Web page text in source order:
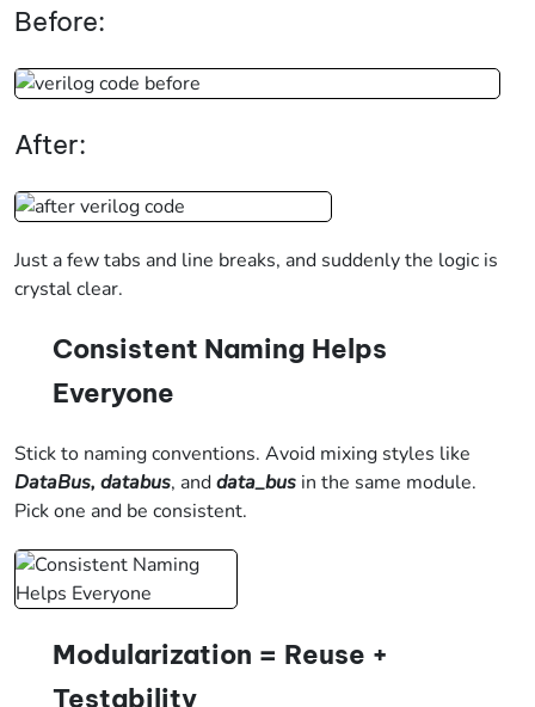
Before:
After:
Just a few tabs and line breaks, and suddenly the logic is
crystal clear.
Consistent Naming Helps
Everyone
Stick to naming conventions. Avoid mixing styles like
DataBus, databus, anddata_bus in the same module.
Pick one and be consistent.
Modularization = Reuse +
Testability